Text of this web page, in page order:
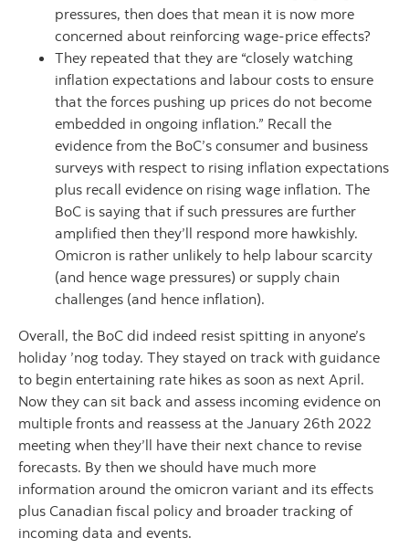
pressures, then does that mean it is now more
concerned about reinforcing wage-price effects?
They repeated that they are “closely watching
inflation expectations and labour costs to ensure
that the forces pushing up prices do not become
embedded in ongoing inflation.” Recall the
evidence from the BoC’s consumer and business
surveys with respect to rising inflation expectations
plus recall evidence on rising wage inflation. The
BoC is saying that if such pressures are further
amplified then they’ll respond more hawkishly.
Omicron is rather unlikely to help labour scarcity
(and hence wage pressures) or supply chain
challenges (and hence inflation).
Overall, the BoC did indeed resist spitting in anyone’s
holiday ’nog today. They stayed on track with guidance
to begin entertaining rate hikes as soon as next April.
Now they can sit back and assess incoming evidence on
multiple fronts and reassess at the January 26th 2022
meeting when they’ll have their next chance to revise
forecasts. By then we should have much more
information around the omicron variant and its effects
plus Canadian fiscal policy and broader tracking of
incoming data and events.